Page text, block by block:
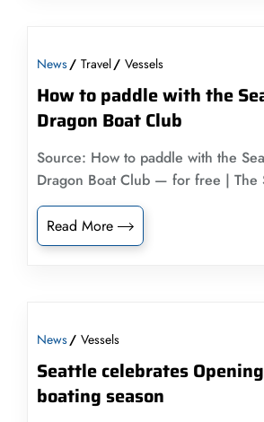
News Travel Vessels
How to paddle with the
Dragon Boat Club
Source: How to paddle with the
Dragon Boat Club — for free | The
Read More
News Vessels
Seattle celebrates
boating season